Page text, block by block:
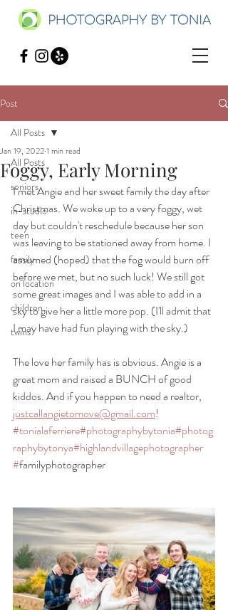
Post
All Posts
seniors
in-studio
teen
family
on location
children
twins
All Posts
Foggy, Early Morning
Jan 19, 20221 min read
I met Angie and her sweet family the day after
Christmas. We woke up to a very foggy, wet
day but couldn't reschedule because her son
was leaving to be stationed away from home. I
assumed (hoped) that the fog would burn off
before we met, but no such luck! We still got
some great images and I was able to add in a
sky to give her a little more pop. (I'll admit that
I may have had fun playing with the sky.)
The love her family has is obvious. Angie is a
great mom and raised a BUNCH of good
kiddos. And if you happen to need a realtor,
justcallangietomove@gmail.com!
#tonialaferriere#photographybytonia#photog
raphybytonya#highlandvillagephotographer
#familyphotographer